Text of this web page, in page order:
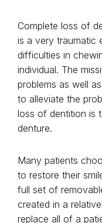
Complete loss of
is a very traumatic
difficulties in
individual. The
problems as well
to alleviate the
loss of dentition is
denture.
Many patients
to restore their
full set of
created in a
replace all of a